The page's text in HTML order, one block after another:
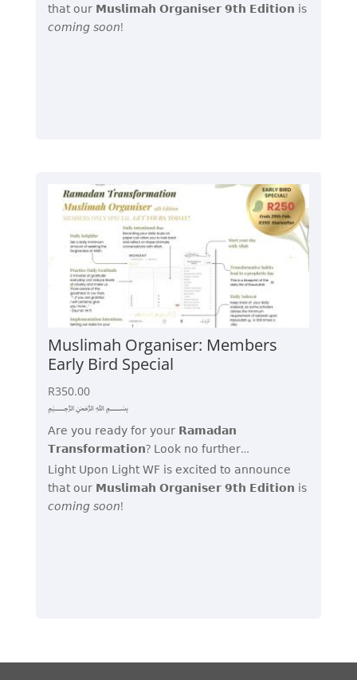
𝗍𝗁𝖺𝗍 𝗈𝗎𝗋 𝗠𝘂𝘀𝗹𝗶𝗺𝗮𝗵 𝗢𝗿𝗴𝗮𝗻𝗶𝘀𝗲𝗿 𝟵𝘁𝗵 𝗘𝗱𝗶𝘁𝗶𝗼𝗻 𝗂𝗌
𝘤𝘰𝘮𝘪𝘯𝘨 𝘴𝘰𝘰𝘯!
Muslimah Organiser: Members
Early Bird Special
R350.00
﷽
𝖠𝗋𝖾 𝗒𝗈𝗎 𝗋𝖾𝖺𝖽𝗒 𝖿𝗈𝗋 𝗒𝗈𝗎𝗋 𝗥𝗮𝗺𝗮𝗱𝗮𝗻
𝗧𝗿𝗮𝗻𝘀𝗳𝗼𝗿𝗺𝗮𝘁𝗶𝗼𝗻? 𝖫𝗈𝗈𝗄 𝗇𝗈 𝖿𝗎𝗋𝗍𝗁𝖾𝗋…
𝖫𝗂𝗀𝗁𝗍 𝖴𝗉𝗈𝗇 𝖫𝗂𝗀𝗁𝗍 𝖶𝖥 𝗂𝗌 𝖾𝗑𝖼𝗂𝗍𝖾𝖽 𝗍𝗈 𝖺𝗇𝗇𝗈𝗎𝗇𝖼𝖾
𝗍𝗁𝖺𝗍 𝗈𝗎𝗋 𝗠𝘂𝘀𝗹𝗶𝗺𝗮𝗵 𝗢𝗿𝗴𝗮𝗻𝗶𝘀𝗲𝗿 𝟵𝘁𝗵 𝗘𝗱𝗶𝘁𝗶𝗼𝗻 𝗂𝗌
𝘤𝘰𝘮𝘪𝘯𝘨 𝘴𝘰𝘰𝘯!